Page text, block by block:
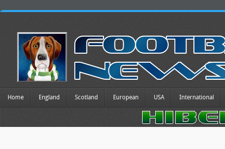
Home England Scotland European USA International